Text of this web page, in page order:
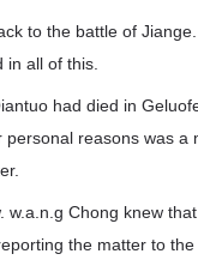
to the battle of
all of this.
had died in
reasons was a
Chong knew
the matter to